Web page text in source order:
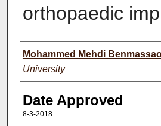
orthopaedic
Author(s)
Mohammed Mehdi
University
Date Approved
8-3-2018